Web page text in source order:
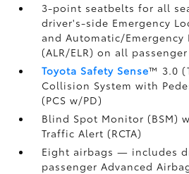
3-point seatbelts for all
driver's-side Emergency
and Automatic/Emergency
(ALR/ELR) on all
Toyota Safety Sense™ 3.0
Collision System with
(PCS w/PD)
Blind Spot Monitor (BSM)
Traffic Alert (RCTA)
Eight airbags— includes
passenger Advanced